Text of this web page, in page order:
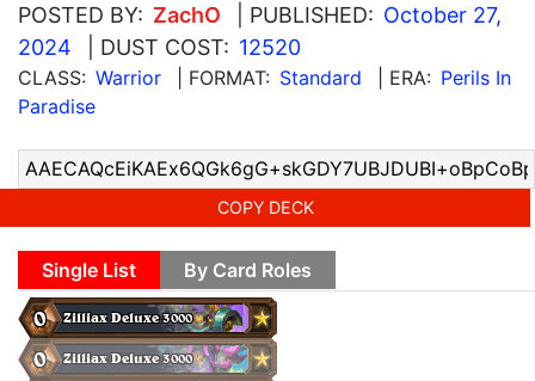
POSTED BY: ZachO | PUBLISHED: October 27,
2024
| DUST COST: 12520
CLASS: Warrior | FORMAT: Standard | ERA: Perils In
Paradise
COPY DECK
Single List By Card Roles